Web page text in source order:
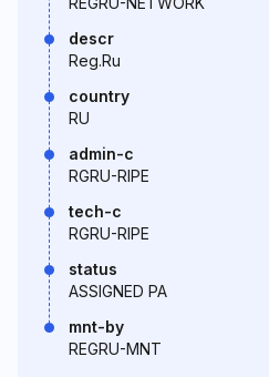
descr
Reg.Ru
country
RU
admin-c
RGRU-RIPE
tech-c
RGRU-RIPE
status
ASSIGNED PA
mnt-by
REGRU-MNT